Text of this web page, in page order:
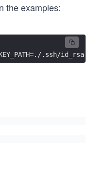
the examples:
.ssh/